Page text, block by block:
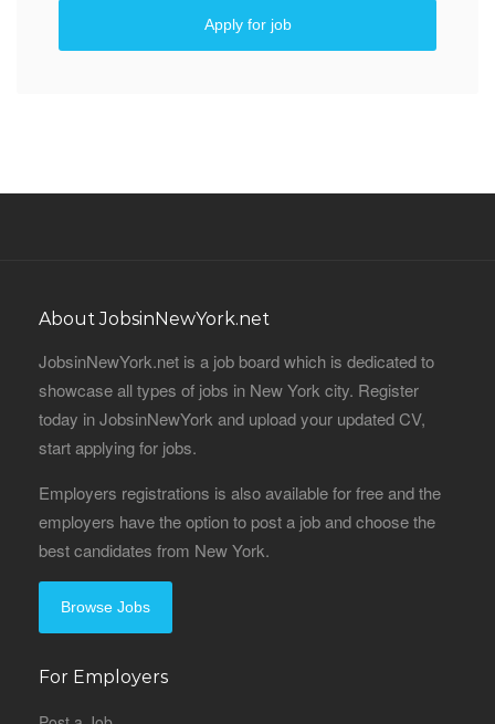
Apply for job
About JobsinNewYork.net
JobsinNewYork.net is a job board which is dedicated to
showcase all types of jobs in New York city. Register
today in JobsinNewYork and upload your updated CV,
start applying for jobs.
Employers registrations is also available for free and the
employers have the option to post a job and choose the
best candidates from New York.
Browse Jobs
For Employers